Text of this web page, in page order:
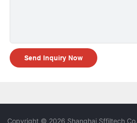
Send Inquiry Now
Copyright © 2026 Shanghai Sffiltech